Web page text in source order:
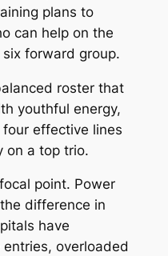
plans to
can help on the
forward group.
roster that
youthful energy,
effective lines
on a top trio.
point. Power
difference in
have
overloaded